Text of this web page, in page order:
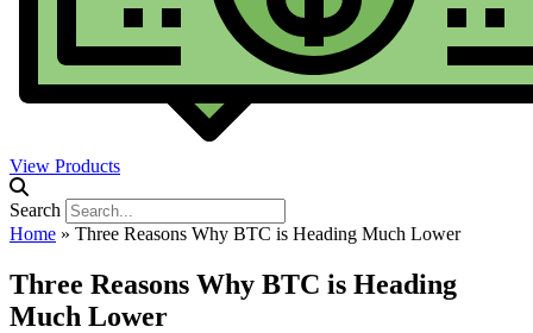
View Products
Search
Home » Three Reasons Why BTC is Heading Much Lower
Three Reasons Why BTC is Heading
Much Lower